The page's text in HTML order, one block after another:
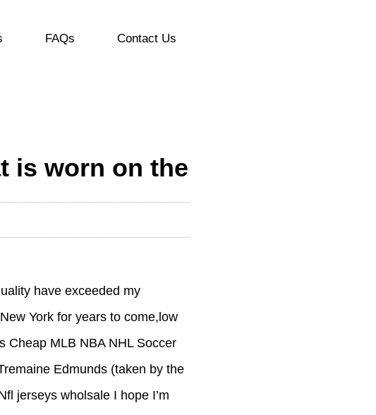
FAQs Contact Us
is worn on the
have exceeded my
York for years to come,low
Cheap MLB NBA NHL Soccer
Edmunds (taken by the
jerseys wholsale I hope I’m